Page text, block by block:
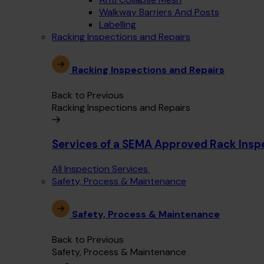
Walkway Barriers And Posts
Labelling
Racking Inspections and Repairs
Racking Inspections and Repairs
Back to Previous
Racking Inspections and Repairs
Services of a SEMA Approved Rack
All Inspection Services
Safety, Process & Maintenance
Safety, Process & Maintenance
Back to Previous
Safety, Process & Maintenance